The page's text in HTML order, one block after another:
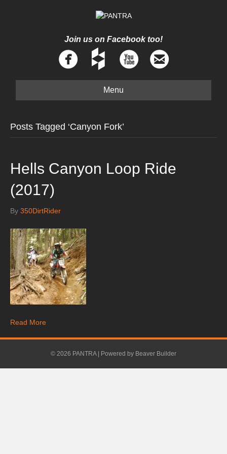
Join us on Facebook too!
Menu
Posts Tagged ‘Canyon Fork’
Hells Canyon Loop Ride
(2017)
By 350DirtRider
Read More
© 2026 PANTRA Powered by Beaver Builder